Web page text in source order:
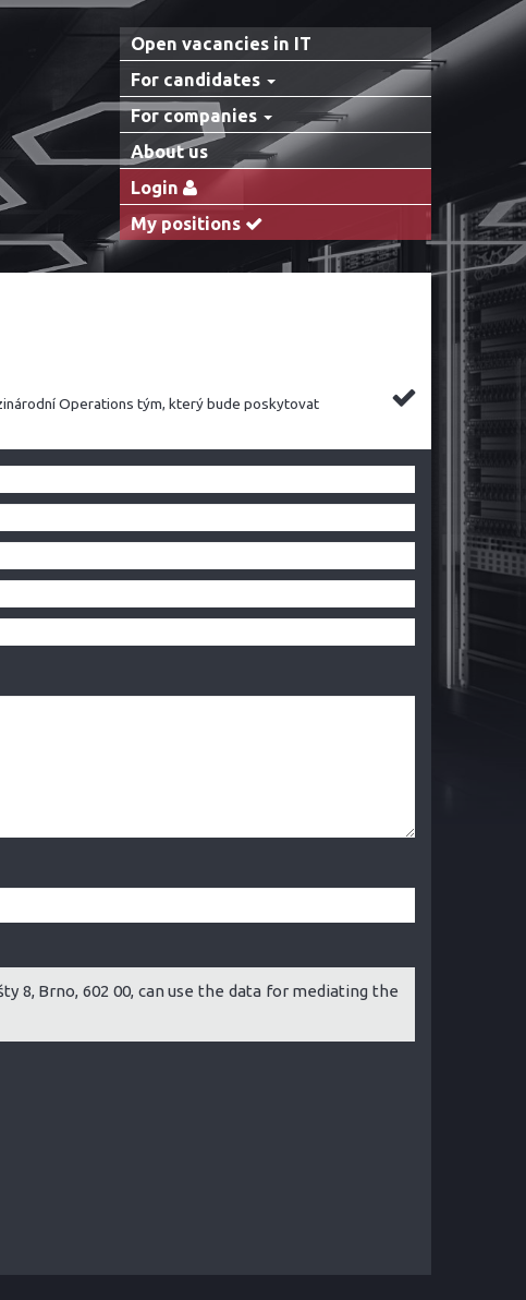
Open vacancies in IT
For candidates
For companies
About us
Login
My positions
Operations tým, který bude poskytovat
8, Brno, 602 00, can use the data for mediating the